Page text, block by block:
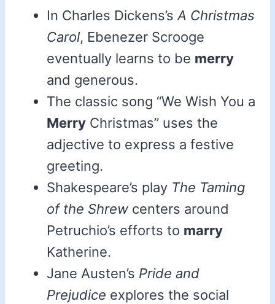
In Charles Dickens’s A Christmas
Carol, Ebenezer Scrooge
eventually learns to be merry
and generous.
The classic song “We Wish You a
Merry Christmas” uses the
adjective to express a festive
greeting.
Shakespeare’s play The Taming
of the Shrew centers around
Petruchio’s efforts to marry
Katherine.
Jane Austen’s Pride and
Prejudice explores the social